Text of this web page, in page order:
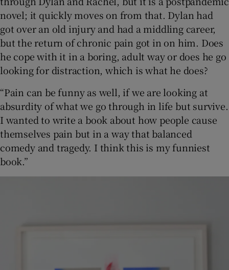
novel; it quickly moves on from that. Dylan had
got over an old injury and had a middling career,
but the return of chronic pain got in on him. Does
he cope with it in a boring, adult way or does he go
looking for distraction, which is what he does?
“Pain can be funny as well, if we are looking at
absurdity of what we go through in life but survive.
I wanted to write a book about how people cause
themselves pain but in a way that balanced
comedy and tragedy. I think this is my funniest
book.”